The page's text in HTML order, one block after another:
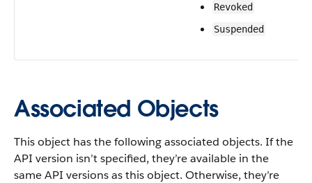
Revoked
Suspended
Associated Objects
This object has the following associated objects. If the
API version isn’t specified, they’re available in the
same API versions as this object. Otherwise, they’re